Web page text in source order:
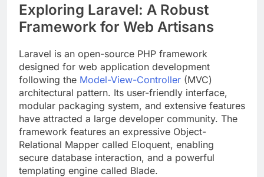
Exploring Laravel: A Robust
Framework for Web Artisans
Laravel is an open-source PHP framework
designed for web application development
following the Model-View-Controller (MVC)
architectural pattern. Its user-friendly interface,
modular packaging system, and extensive features
have attracted a large developer community. The
framework features an expressive Object-
Relational Mapper called Eloquent, enabling
secure database interaction, and a powerful
templating engine called Blade.